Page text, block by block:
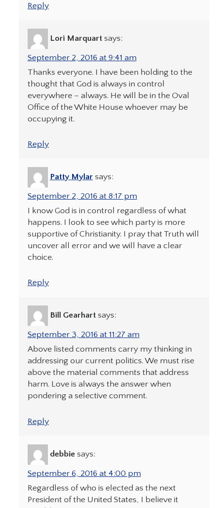
Reply
Lori Marquart says:
September 2, 2016 at 9:41 am
Thanks everyone. I have been holding to the
thought that God is always in control
everywhere – always. He will be in the Oval
Office of the White House whoever may be
occupying it.
Reply
Patty Mylar says:
September 2, 2016 at 8:17 pm
I know God is in control regardless of what
happens. I look to see which party is more
supportive of Christianity. I pray that Truth will
uncover all error and we will have a clear
choice.
Reply
Bill Gearhart says:
September 3, 2016 at 11:27 am
Above listed comments carry my thinking in
addressing our current politics. We must rise
above the material comments that address
harm. Love is always the answer when
pondering a selective comment.
Reply
debbie says:
September 6, 2016 at 4:00 pm
Regardless of who is elected as the next
President of the United States, I believe it